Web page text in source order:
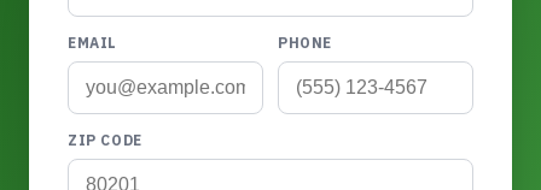
EMAIL PHONE
ZIP CODE